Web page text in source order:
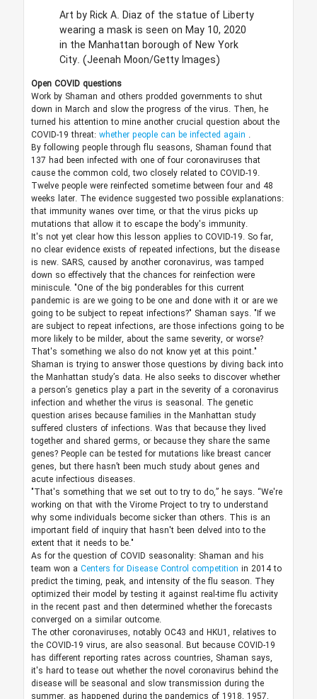
Art by Rick A. Diaz of the statue of Liberty
wearing a mask is seen on May 10, 2020
in the Manhattan borough of New York
City. (Jeenah Moon/Getty Images)
Open COVID questions
Work by Shaman and others prodded governments to shut
down in March and slow the progress of the virus. Then, he
turned his attention to mine another crucial question about the
COVID-19 threat: whether people can be infected again .
By following people through flu seasons, Shaman found that
137 had been infected with one of four coronaviruses that
cause the common cold, two closely related to COVID-19.
Twelve people were reinfected sometime between four and 48
weeks later. The evidence suggested two possible explanations:
that immunity wanes over time, or that the virus picks up
mutations that allow it to escape the body's immunity.
It's not yet clear how this lesson applies to COVID-19. So far,
no clear evidence exists of repeated infections, but the disease
is new. SARS, caused by another coronavirus, was tamped
down so effectively that the chances for reinfection were
miniscule. "One of the big ponderables for this current
pandemic is are we going to be one and done with it or are we
going to be subject to repeat infections?" Shaman says. "If we
are subject to repeat infections, are those infections going to be
more likely to be milder, about the same severity, or worse?
That's something we also do not know yet at this point."
Shaman is trying to answer those questions by diving back into
the Manhattan study’s data. He also seeks to discover whether
a person’s genetics play a part in the severity of a coronavirus
infection and whether the virus is seasonal. The genetic
question arises because families in the Manhattan study
suffered clusters of infections. Was that because they lived
together and shared germs, or because they share the same
genes? People can be tested for mutations like breast cancer
genes, but there hasn’t been much study about genes and
acute infectious diseases.
"That's something that we set out to try to do,” he says. “We're
working on that with the Virome Project to try to understand
why some individuals become sicker than others. This is an
important field of inquiry that hasn't been delved into to the
extent that it needs to be."
As for the question of COVID seasonality: Shaman and his
team won a Centers for Disease Control competition in 2014 to
predict the timing, peak, and intensity of the flu season. They
optimized their model by testing it against real-time flu activity
in the recent past and then determined whether the forecasts
converged on a similar outcome.
The other coronaviruses, notably OC43 and HKU1, relatives to
the COVID-19 virus, are also seasonal. But because COVID-19
has different reporting rates across countries, Shaman says,
it's hard to tease out whether the novel coronavirus behind the
disease will be seasonal and slow transmission during the